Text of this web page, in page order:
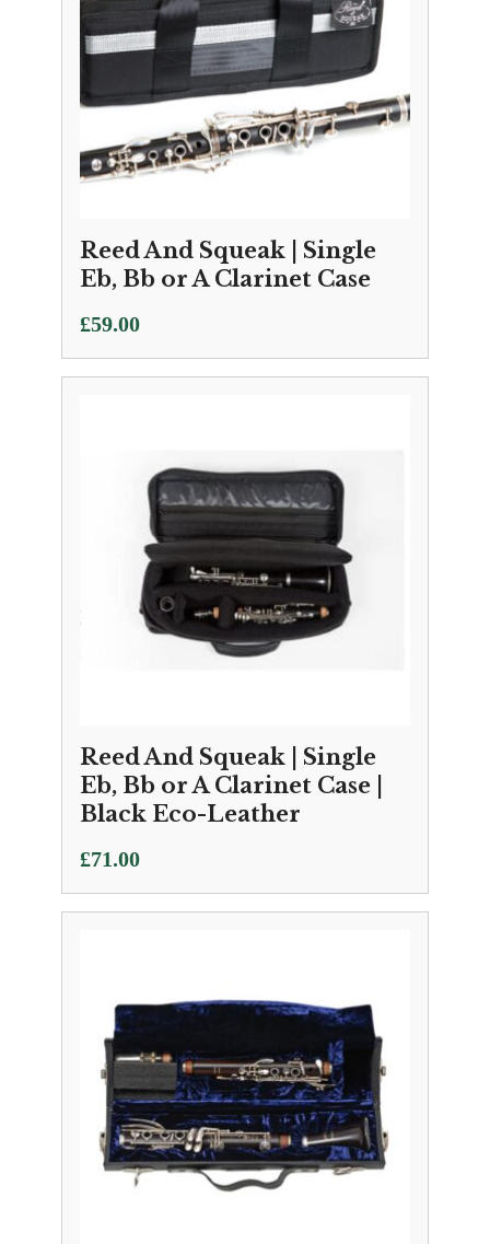
Reed And Squeak | Single
Eb, Bb or A Clarinet Case
£59.00
Reed And Squeak | Single
Eb, Bb or A Clarinet Case |
Black Eco-Leather
£71.00